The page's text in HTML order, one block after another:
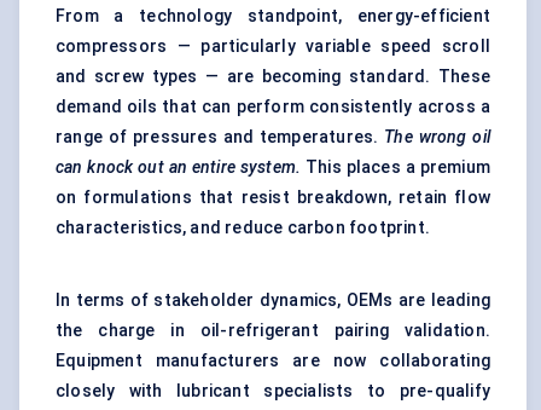
From a technology standpoint, energy-efficient
compressors — particularly variable speed scroll
and screw types — are becoming standard. These
demand oils that can perform consistently across a
range of pressures and temperatures. The wrong oil
can knock out an entire system. This places a premium
on formulations that resist breakdown, retain flow
characteristics, and reduce carbon footprint.
In terms of stakeholder dynamics, OEMs are leading
the charge in oil-refrigerant pairing validation.
Equipment manufacturers are now collaborating
closely with lubricant specialists to pre-qualify